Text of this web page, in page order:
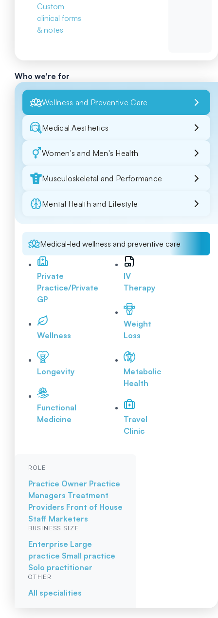
Custom
clinical forms
& notes
Who we're for
Wellness and Preventive Care
Medical Aesthetics
Women's and Men's Health
Musculoskeletal and Performance
Mental Health and Lifestyle
Medical-led wellness and preventive care
Private
Practice/Private
GP
Wellness
Longevity
Functional
Medicine
IV
Therapy
Weight
Loss
Metabolic
Health
Travel
Clinic
ROLE
Practice Owner Practice
Managers Treatment
Providers Front of House
Staff Marketers
BUSINESS SIZE
Enterprise Large
practice Small practice
Solo practitioner
OTHER
All specialities